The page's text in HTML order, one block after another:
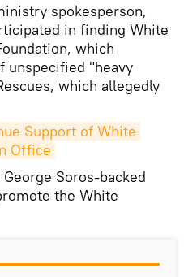
spokesperson,
in finding White
which
unspecified "heavy
which allegedly
Support of White
Office
Soros-backed
the White